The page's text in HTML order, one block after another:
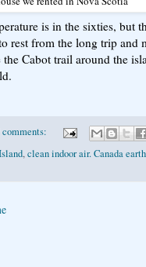
is in the sixties, but
rest from the long trip and
Cabot trail around the
comments:
,clean indoor air. Canada